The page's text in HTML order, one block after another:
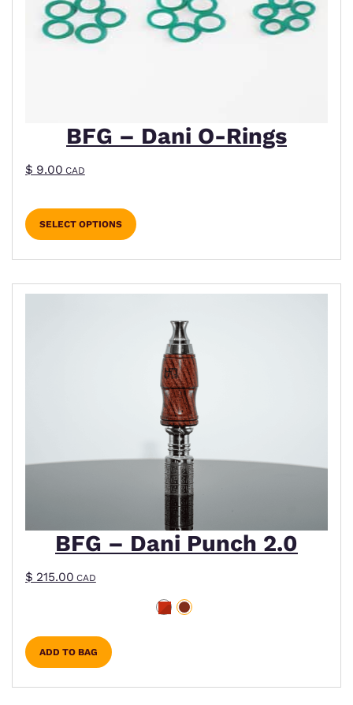
BFG – Dani O-Rings
$ 9.00CAD
SELECT OPTIONS
BFG – Dani Punch 2.0
$ 215.00CAD
ADD TO BAG